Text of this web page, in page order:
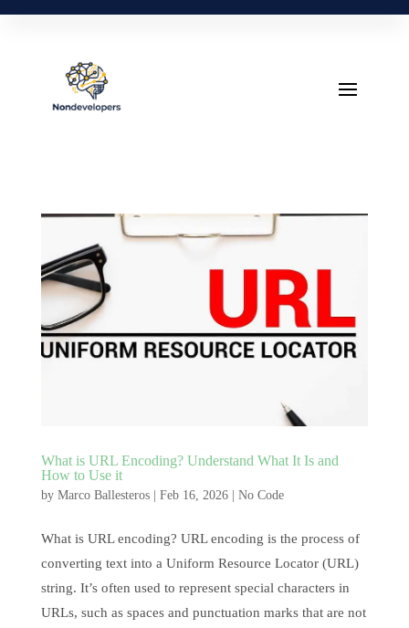
What is URL Encoding? Understand What It Is and
How to Use it
by Marco Ballesteros| Feb 16, 2026| No Code
What is URL encoding? URL encoding is the process of
converting text into a Uniform Resource Locator (URL)
string. It’s often used to represent special characters in
URLs, such as spaces and punctuation marks that are not